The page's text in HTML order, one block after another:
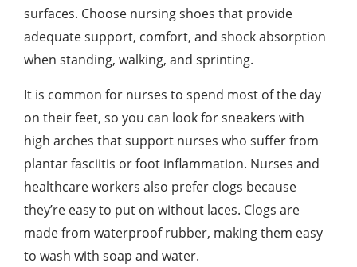
surfaces. Choose nursing shoes that provide
adequate support, comfort, and shock absorption
when standing, walking, and sprinting.
It is common for nurses to spend most of the day
on their feet, so you can look for sneakers with
high arches that support nurses who suffer from
plantar fasciitis or foot inflammation. Nurses and
healthcare workers also prefer clogs because
they’re easy to put on without laces. Clogs are
made from waterproof rubber, making them easy
to wash with soap and water.